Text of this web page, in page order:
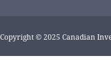
Copyright © 2025 Canadian